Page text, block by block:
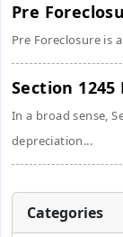
Pre
Pre Foreclosure is
Section
In a broad sense,
depreciation...
Categories